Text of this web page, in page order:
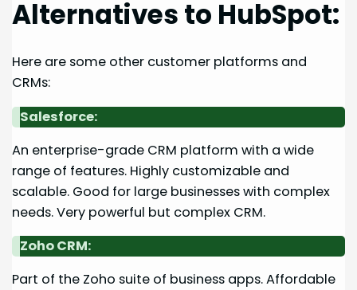
Alternatives to HubSpot:
Here are some other customer platforms and
CRMs:
Salesforce:
An enterprise-grade CRM platform with a wide
range of features. Highly customizable and
scalable. Good for large businesses with complex
needs. Very powerful but complex CRM.
Zoho CRM:
Part of the Zoho suite of business apps. Affordable